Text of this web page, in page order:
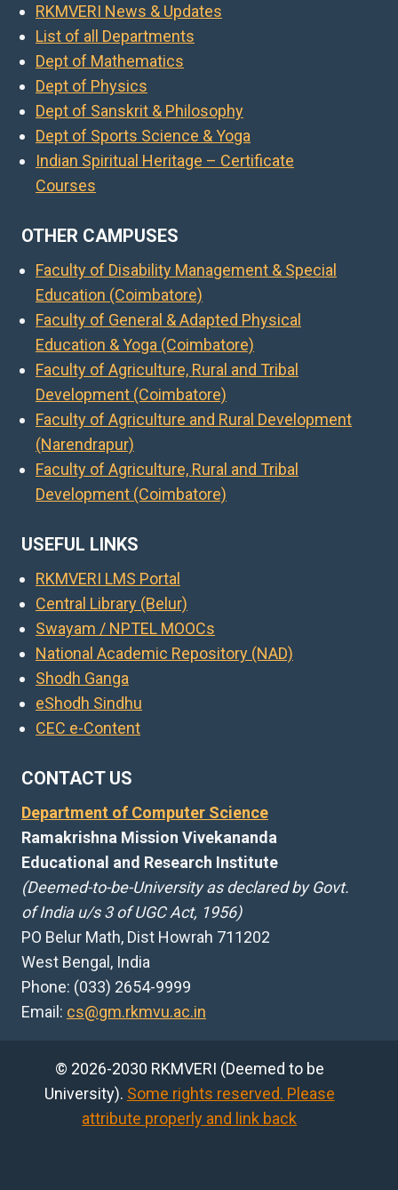
RKMVERI News & Updates
List of all Departments
Dept of Mathematics
Dept of Physics
Dept of Sanskrit & Philosophy
Dept of Sports Science & Yoga
Indian Spiritual Heritage – Certificate
Courses
OTHER CAMPUSES
Faculty of Disability Management & Special
Education (Coimbatore)
Faculty of General & Adapted Physical
Education & Yoga (Coimbatore)
Faculty of Agriculture, Rural and Tribal
Development (Coimbatore)
Faculty of Agriculture and Rural Development
(Narendrapur)
Faculty of Agriculture, Rural and Tribal
Development (Coimbatore)
USEFUL LINKS
RKMVERI LMS Portal
Central Library (Belur)
Swayam / NPTEL MOOCs
National Academic Repository (NAD)
Shodh Ganga
eShodh Sindhu
CEC e-Content
CONTACT US
Department of Computer Science
Ramakrishna Mission Vivekananda
Educational and Research Institute
(Deemed-to-be-University as declared by Govt.
of India u/s 3 of UGC Act, 1956)
PO Belur Math, Dist Howrah 711202
West Bengal, India
Phone: (033) 2654-9999
Email: cs@gm.rkmvu.ac.in
© 2026-2030 RKMVERI (Deemed to be
University). Some rights reserved. Please
attribute properly and link back